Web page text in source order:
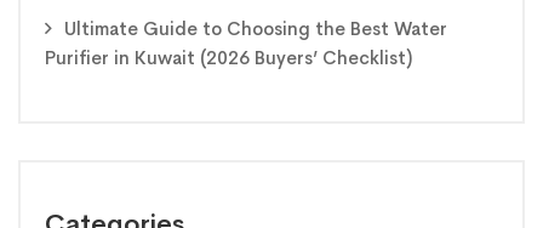
Ultimate Guide to Choosing the Best Water
Purifier in Kuwait (2026 Buyers’ Checklist)